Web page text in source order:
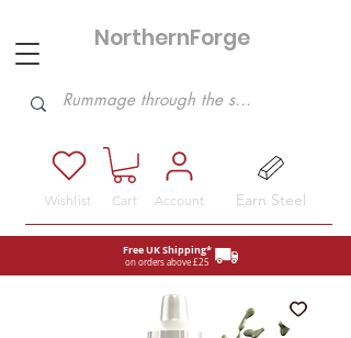
Free UK Shipping*
on orders above £25
NorthernForge
Account
Cart Earn Steel
Wishlist